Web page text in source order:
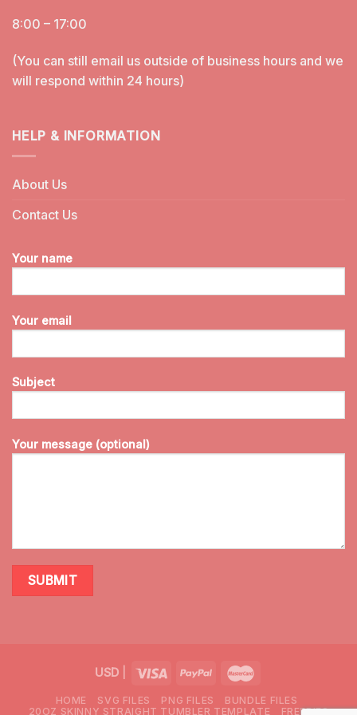
8:00 – 17:00
(You can still email us outside of business hours and we
will respond within 24 hours)
HELP & INFORMATION
About Us
Contact Us
Your name
Your email
Subject
Your message (optional)
USD|
HOME SVG FILES PNG FILES
BUNDLE FILES
20OZ SKINNY STRAIGHT TUMBLER TEMPLATE
FREEBIES